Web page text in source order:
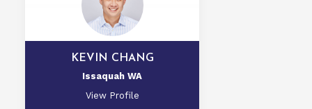
KEVIN CHANG
Issaquah WA
View Profile